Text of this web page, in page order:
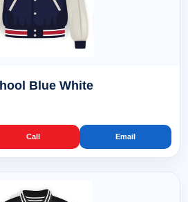
Blue White
Call Email